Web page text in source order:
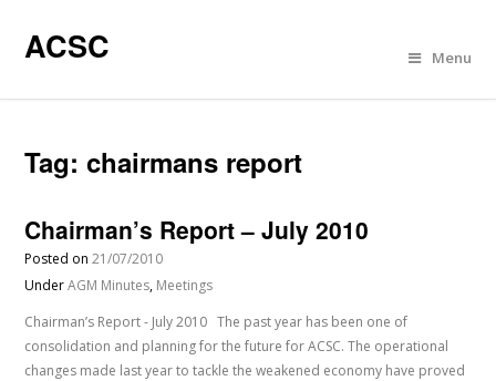
ACSC Menu
Tag:chairmans report
Chairman’s Report – July 2010
Posted on21/07/2010
UnderAGM Minutes, Meetings
Chairman’s Report - July 2010 The past year has been one of
consolidation and planning for the future for ACSC. The operational
changes made last year to tackle the weakened economy have proved